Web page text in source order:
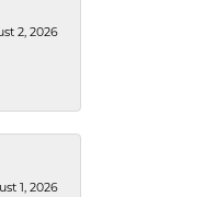
2, 2026
1, 2026